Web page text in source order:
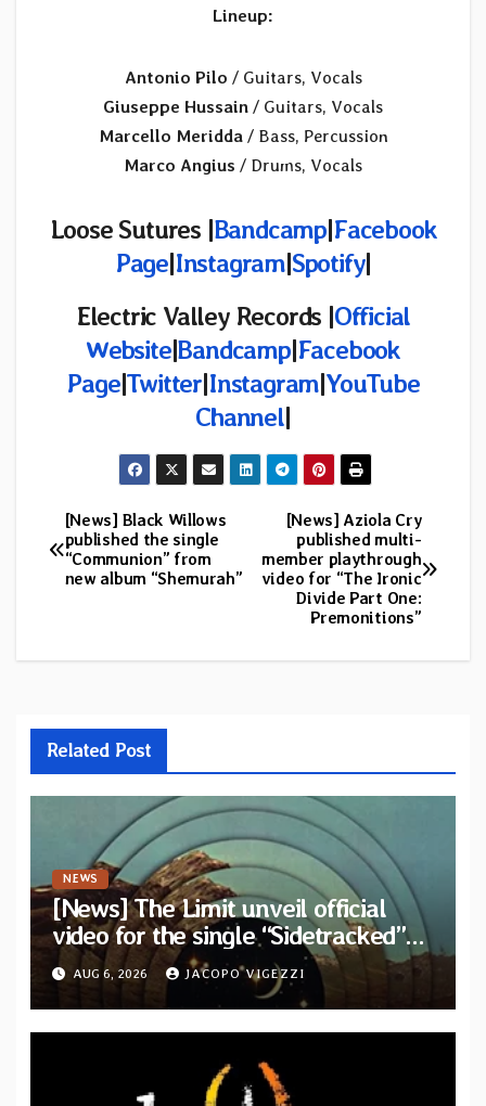
Lineup:
Antonio Pilo / Guitars, Vocals
Giuseppe Hussain / Guitars, Vocals
Marcello Meridda/ Bass, Percussion
Marco Angius / Drums, Vocals
Loose Sutures |Bandcamp|Facebook
Page|Instagram|Spotify|
Electric Valley Records |Official
Website|Bandcamp|Facebook
Page|Twitter|Instagram|YouTube
Channel|
Post
navigation
[News] Aziola Cry
published multi-
member playthrough
video for “The Ironic
Divide Part One:
Premonitions”
[News] Black Willows
published the single
“Communion” from
new album “Shemurah”
Related Post
NEWS
[News] The Limit unveil official
video for the single “Sidetracked”
from upcoming album “Another
Drop”
AUG 6, 2026 JACOPO VIGEZZI